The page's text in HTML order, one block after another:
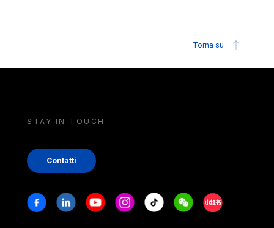
Torna su
STAY IN TOUCH
Contatti
Stay in touch
FacebookLinkedinYoutubeInstagram
Tiktok WeechatXiaohongshu/